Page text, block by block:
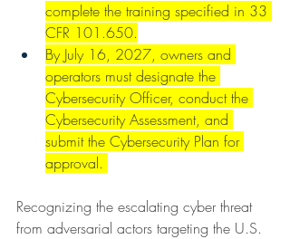
complete the training specified in 33
CFR 101.650.
By July 16, 2027, owners and
operators must designate the
Cybersecurity Officer, conduct the
Cybersecurity Assessment, and
submit the Cybersecurity Plan for
approval.
Recognizing the escalating cyber threat
from adversarial actors targeting the U.S.